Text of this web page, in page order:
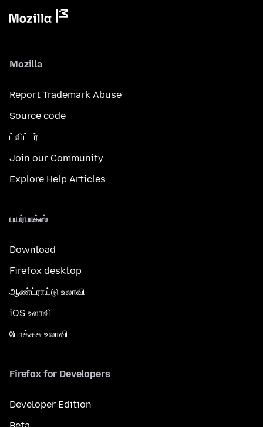
Mozilla
Report Trademark Abuse
Source code
ட்விட்டர்
Join our Community
Explore Help Articles
பயர்பாக்ஸ்
Download
Firefox desktop
ஆண்ட்ராய்டு உலாவி
iOS உலாவி
போக்கசு உலாவி
Firefox for Developers
Developer Edition